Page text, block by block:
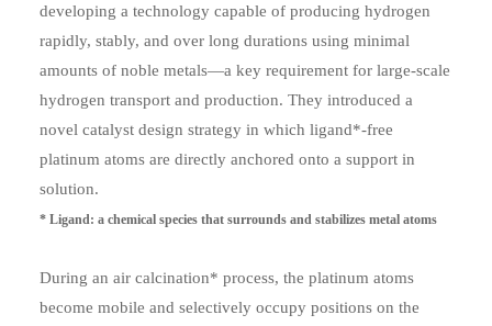
developing a technology capable of producing hydrogen
rapidly, stably, and over long durations using minimal
amounts of noble metals—a key requirement for large-scale
hydrogen transport and production. They introduced a
novel catalyst design strategy in which ligand*-free
platinum atoms are directly anchored onto a support in
solution.
* Ligand: a chemical species that surrounds and stabilizes metal atoms
During an air calcination* process, the platinum atoms
become mobile and selectively occupy positions on the